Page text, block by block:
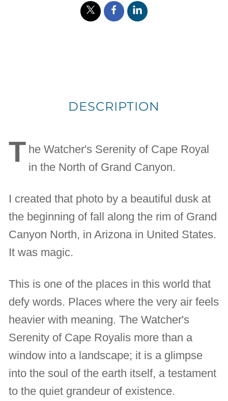
DESCRIPTION
T he Watcher's Serenity of Cape Royal
in the North of Grand Canyon.
I created that photo by a beautiful dusk at
the beginning of fall along the rim of Grand
Canyon North, in Arizona in United States.
It was magic.
This is one of the places in this world that
defy words. Places where the very air feels
heavier with meaning. The Watcher's
Serenity of Cape Royalis more than a
window into a landscape; it is a glimpse
into the soul of the earth itself, a testament
to the quiet grandeur of existence.